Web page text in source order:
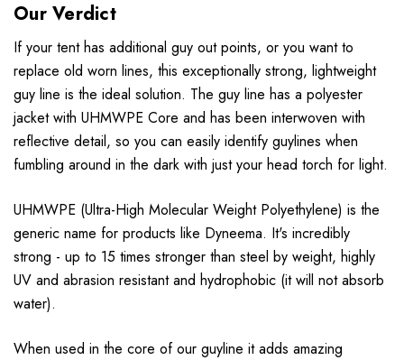
Our Verdict
If your tent has additional guy out points, or you want to
replace old worn lines, this exceptionally strong, lightweight
guy line is the ideal solution. The guy line has a polyester
jacket with UHMWPE Core and has been interwoven with
reflective detail, so you can easily identify guylines when
fumbling around in the dark with just your head torch for light.
UHMWPE (Ultra-High Molecular Weight Polyethylene) is the
generic name for products like Dyneema. It's incredibly
strong - up to 15 times stronger than steel by weight, highly
UV and abrasion resistant and hydrophobic (it will not absorb
water).
When used in the core of our guyline it adds amazing